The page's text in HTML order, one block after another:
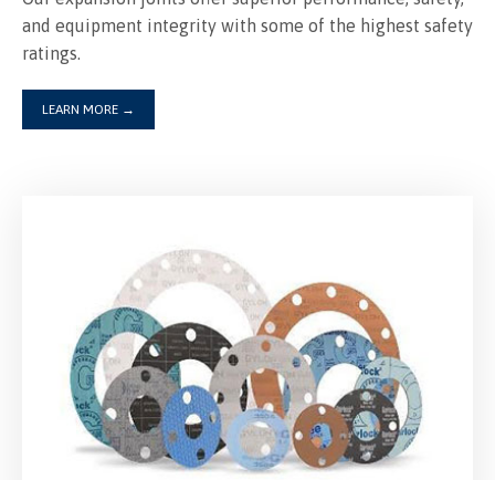
and equipment integrity with some of the highest safety
ratings.
LEARN MORE →